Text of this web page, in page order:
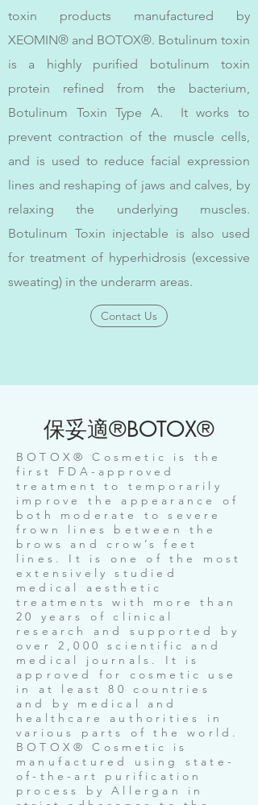
toxin products manufactured by
XEOMIN® and BOTOX®. Botulinum toxin
is a highly purified botulinum toxin
protein refined from the bacterium,
Botulinum Toxin Type A. It works to
prevent contraction of the muscle cells,
and is used to reduce facial expression
lines and reshaping of jaws and calves, by
relaxing the underlying muscles.
Botulinum Toxin injectable is also used
for treatment of hyperhidrosis (excessive
sweating) in the underarm areas.
Contact Us
保妥適®BOTOX®
BOTOX® Cosmetic is the
first FDA-approved
treatment to temporarily
improve the appearance of
both moderate to severe
frown lines between the
brows and crow’s feet
lines. It is one of the most
extensively studied
medical aesthetic
treatments with more than
20 years of clinical
research and supported by
over 2,000 scientific and
medical journals. It is
approved for cosmetic use
in at least 80 countries
and by medical and
healthcare authorities in
various parts of the world.
BOTOX® Cosmetic is
manufactured using state-
of-the-art purification
process by Allergan in